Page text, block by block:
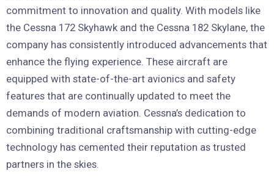
commitment to innovation and quality. With models like
the Cessna 172 Skyhawk and the Cessna 182 Skylane, the
company has consistently introduced advancements that
enhance the flying experience. These aircraft are
equipped with state-of-the-art avionics and safety
features that are continually updated to meet the
demands of modern aviation. Cessna’s dedication to
combining traditional craftsmanship with cutting-edge
technology has cemented their reputation as trusted
partners in the skies.